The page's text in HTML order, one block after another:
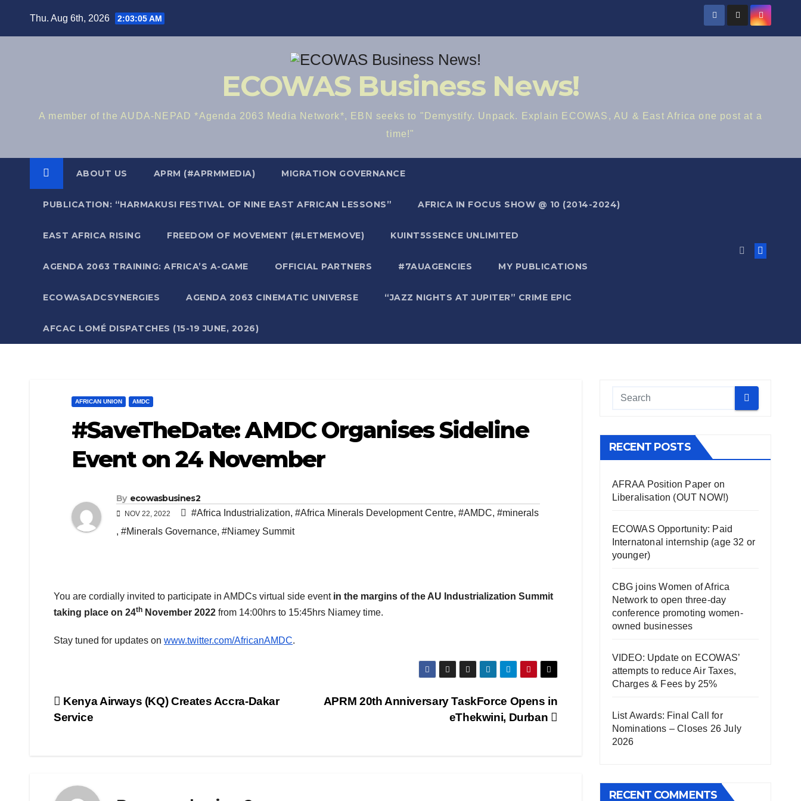
Thu. Aug 6th, 2026 2:03:06 AM
ECOWAS Business News!
A member of the AUDA-NEPAD *Agenda 2063 Media Network*, EBN seeks to "Demystify. Unpack. Explain ECOWAS, AU & East Africa one post at a
time!"
ABOUT US APRM (#APRMMEDIA) MIGRATION GOVERNANCE
PUBLICATION: “HARMAKUSI FESTIVAL OF NINE EAST AFRICAN LESSONS” AFRICA IN FOCUS SHOW @ 10 (2014-2024)
EAST AFRICA RISING FREEDOM OF MOVEMENT (#LETMEMOVE) KUINT5SSENCE UNLIMITED
AGENDA 2063 TRAINING: AFRICA’S A-GAME OFFICIAL PARTNERS #7AUAGENCIES MY PUBLICATIONS
ECOWASADCSYNERGIES AGENDA 2063 CINEMATIC UNIVERSE “JAZZ NIGHTS AT JUPITER” CRIME EPIC
AFCAC LOMÉ DISPATCHES (15-19 JUNE, 2026)
AFRICAN UNION AMDC
#SaveTheDate: AMDC Organises Sideline
Event on 24 November
By ecowasbusines2
NOV 22, 2022 #Africa Industrialization, #Africa Minerals Development Centre, #AMDC, #minerals
, #Minerals Governance, #Niamey Summit
You are cordially invited to participate in AMDCs virtual side event in the margins of the AU Industrialization Summit
taking place on 24th November 2022 from 14:00hrs to 15:45hrs Niamey time.
Stay tuned for updates on www.twitter.com/AfricanAMDC.
Post
APRM 20th Anniversary TaskForce Opens in
eThekwini, Durban
Kenya Airways (KQ) Creates Accra-Dakar
Service
RECENT POSTS
AFRAA Position Paper on
Liberalisation (OUT NOW!)
ECOWAS Opportunity: Paid
Internatonal internship (age 32 or
younger)
CBG joins Women of Africa
Network to open three-day
conference promoting women-
owned businesses
VIDEO: Update on ECOWAS’
attempts to reduce Air Taxes,
Charges & Fees by 25%
List Awards: Final Call for
Nominations – Closes 26 July
2026
RECENT COMMENTS